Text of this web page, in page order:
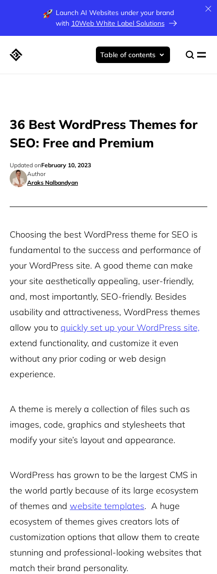
Launch AI Websites under your brand
with 10Web White Label Solutions
36 Best WordPress Themes for
SEO: Free and Premium
Author
Araks Nalbandyan
Updated onFebruary 10, 2023
Table of contents
Choosing the best WordPress theme for SEO is
fundamental to the success and performance of
your WordPress site. A good theme can make
your site aesthetically appealing, user-friendly,
and, most importantly, SEO-friendly. Besides
usability and attractiveness, WordPress themes
allow you to quickly set up your WordPress site,
extend functionality, and customize it even
without any prior coding or web design
experience.
A theme is merely a collection of files such as
images, code, graphics and stylesheets that
modify your site’s layout and appearance.
WordPress has grown to be the largest CMS in
the world partly because of its large ecosystem
of themes and website templates. A huge
ecosystem of themes gives creators lots of
customization options that allow them to create
stunning and professional-looking websites that
match their brand personality.